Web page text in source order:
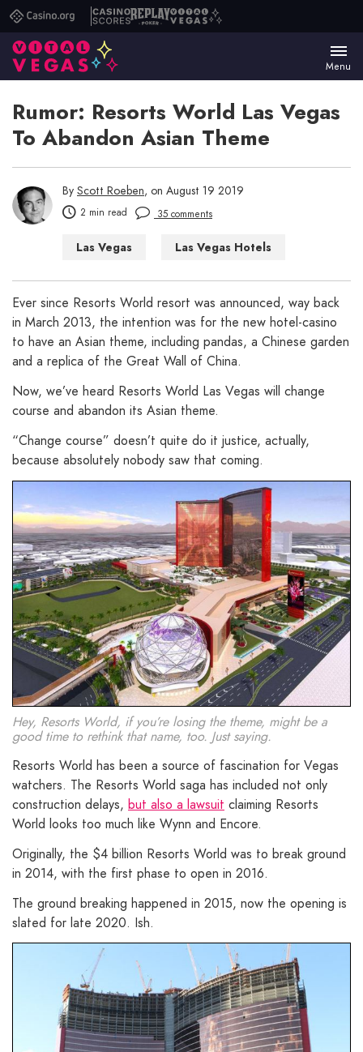
Casino.orgCasino
Scores
ReplayVital
Menu
Rumor: Resorts World Las Vegas
To Abandon Asian Theme
By Scott Roeben, on August 19 2019
2 min read 35 comments
Las Vegas Las Vegas Hotels
Ever since Resorts World resort was announced, way back
in March 2013, the intention was for the new hotel-casino
to have an Asian theme, including pandas, a Chinese garden
and a replica of the Great Wall of China.
Now, we’ve heard Resorts World Las Vegas will change
course and abandon its Asian theme.
“Change course” doesn’t quite do it justice, actually,
because absolutely nobody saw that coming.
Hey, Resorts World, if you’re losing the theme, might be a
good time to rethink that name, too. Just saying.
Resorts World has been a source of fascination for Vegas
watchers. The Resorts World saga has included not only
construction delays, but also a lawsuit claiming Resorts
World looks too much like Wynn and Encore.
Originally, the $4 billion Resorts World was to break ground
in 2014, with the first phase to open in 2016.
The ground breaking happened in 2015, now the opening is
slated for late 2020. Ish.